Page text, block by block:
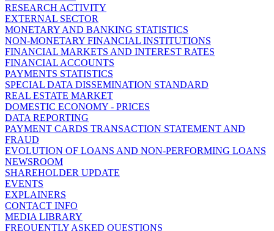
RESEARCH ACTIVITY
EXTERNAL SECTOR
MONETARY AND BANKING STATISTICS
NON-MONETARY FINANCIAL INSTITUTIONS
FINANCIAL MARKETS AND INTEREST RATES
FINANCIAL ACCOUNTS
PAYMENTS STATISTICS
SPECIAL DATA DISSEMINATION STANDARD
REAL ESTATE MARKET
DOMESTIC ECONOMY - PRICES
DATA REPORTING
PAYMENT CARDS TRANSACTION STATEMENT AND
FRAUD
EVOLUTION OF LOANS AND NON-PERFORMING LOANS
NEWSROOM
SHAREHOLDER UPDATE
EVENTS
EXPLAINERS
CONTACT INFO
MEDIA LIBRARY
FREQUENTLY ASKED QUESTIONS